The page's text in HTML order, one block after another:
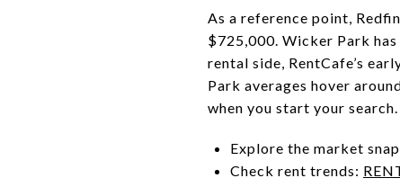
As a reference point,
$725,000. Wicker Park
rental side, RentCafe’s
Park averages hover
when you start your search.
Explore the market
Check rent trends: